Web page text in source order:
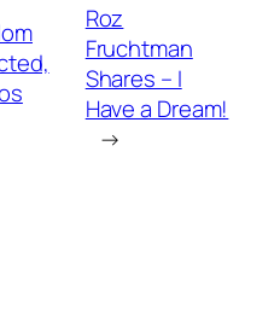
Roz
Fruchtman
Shares – I
Have a Dream!
→